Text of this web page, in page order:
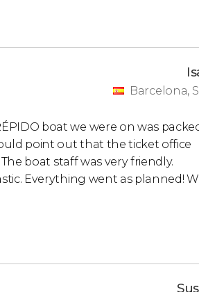
Barcelona,
boat we were on was
point out that the ticket office
boat staff was very friendly.
Everything went as planned!